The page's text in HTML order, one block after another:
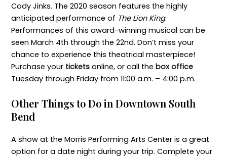
Cody Jinks. The 2020 season features the highly
anticipated performance of The Lion King.
Performances of this award-winning musical can be
seen March 4th through the 22nd. Don’t miss your
chance to experience this theatrical masterpiece!
Purchase your ticketsonline, or call the box office
Tuesday through Friday from 11:00 a.m. – 4:00 p.m.
Other Things to Do in Downtown South
Bend
A show at the Morris Performing Arts Center is a great
option for a date night during your trip. Complete your